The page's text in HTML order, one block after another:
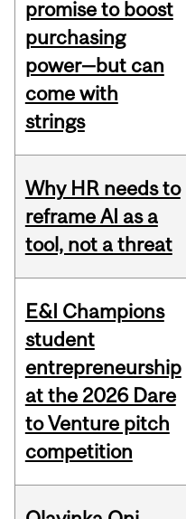
promise to boost
purchasing
power—but can
come with
strings
Why HR needs to
reframe AI as a
tool, not a threat
E&I Champions
student
entrepreneurship
at the 2026 Dare
to Venture pitch
competition